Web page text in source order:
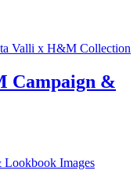
Campaign &